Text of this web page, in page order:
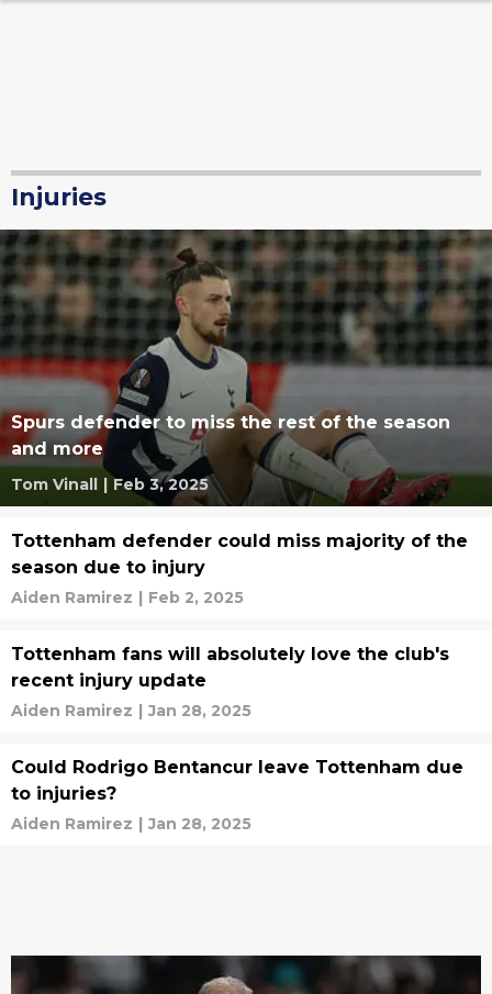
Injuries
Spurs defender to miss the rest of the season
and more
Tom Vinall | Feb 3, 2025
Tottenham defender could miss majority of the
season due to injury
Aiden Ramirez | Feb 2, 2025
Tottenham fans will absolutely love the club's
recent injury update
Aiden Ramirez | Jan 28, 2025
Could Rodrigo Bentancur leave Tottenham due
to injuries?
Aiden Ramirez | Jan 28, 2025